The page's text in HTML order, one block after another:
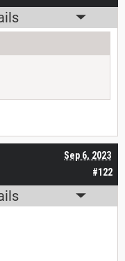
#122
Sep 6, 2023